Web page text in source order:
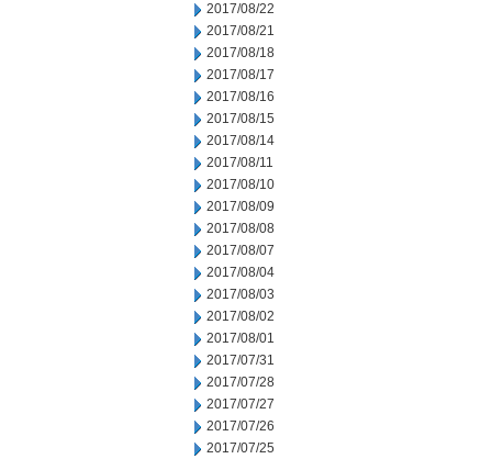
2017/08/22
2017/08/21
2017/08/18
2017/08/17
2017/08/16
2017/08/15
2017/08/14
2017/08/11
2017/08/10
2017/08/09
2017/08/08
2017/08/07
2017/08/04
2017/08/03
2017/08/02
2017/08/01
2017/07/31
2017/07/28
2017/07/27
2017/07/26
2017/07/25